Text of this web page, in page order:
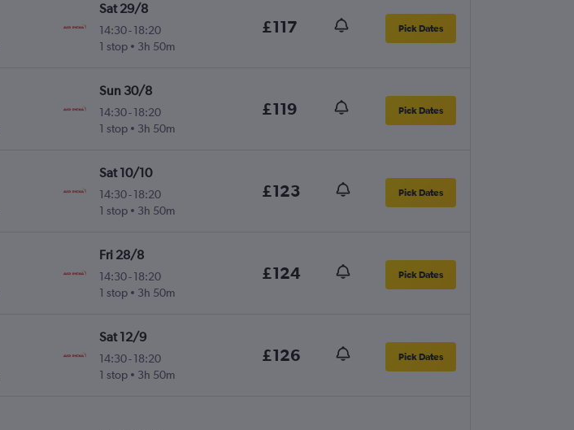
Sat 29/8
14:30- 18:20
1 stop
3h 50m
£117 Pick Dates
Sun 30/8
14:30- 18:20
1 stop
3h 50m
£119 Pick Dates
Sat 10/10
14:30- 18:20
1 stop
3h 50m
£123 Pick Dates
Fri 28/8
14:30- 18:20
1 stop
3h 50m
£124 Pick Dates
Sat 12/9
14:30- 18:20
1 stop
3h 50m
£126 Pick Dates